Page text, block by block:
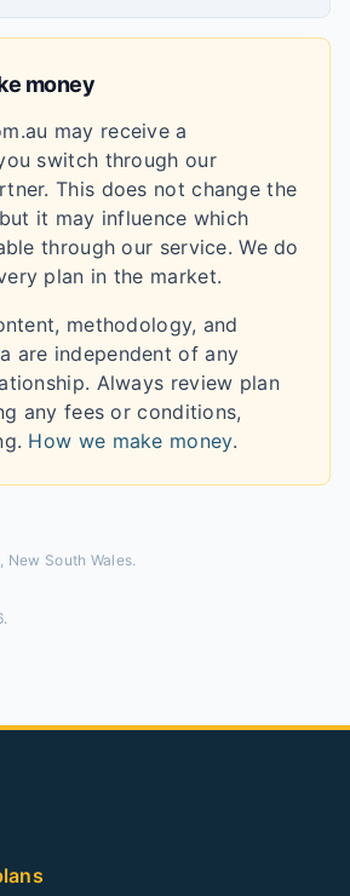
money
may receive a
switch through our
This does not change the
it may influence which
through our service. We do
plan in the market.
methodology, and
are independent of any
Always review plan
any fees or conditions,
How we make money.
New South Wales.
.